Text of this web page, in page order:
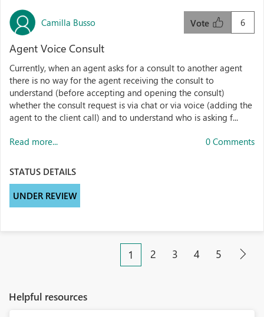
Camilla Busso 6
Vote
Agent Voice Consult
Currently, when an agent asks for a consult to another agent
there is no way for the agent receiving the consult to
understand (before accepting and opening the consult)
whether the consult request is via chat or via voice (adding the
agent to the client call) and to understand who is asking f...
Read more... 0 Comments
STATUS DETAILS
UNDER REVIEW
1 2 3 4 5
Helpful resources